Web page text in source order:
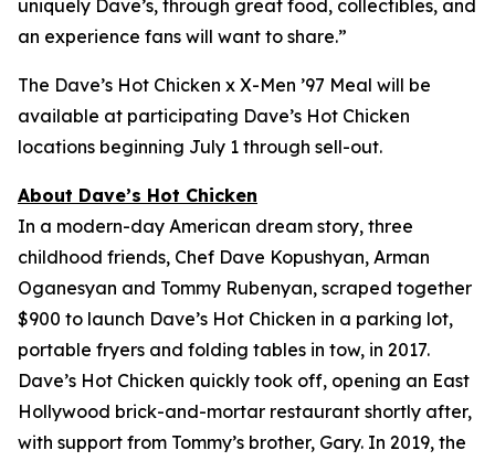
uniquely Dave’s, through great food, collectibles, and
an experience fans will want to share.”
The Dave’s Hot Chicken x X-Men ’97 Meal will be
available at participating Dave’s Hot Chicken
locations beginning July 1 through sell-out.
About Dave’s Hot Chicken
In a modern-day American dream story, three
childhood friends, Chef Dave Kopushyan, Arman
Oganesyan and Tommy Rubenyan, scraped together
$900 to launch Dave’s Hot Chicken in a parking lot,
portable fryers and folding tables in tow, in 2017.
Dave’s Hot Chicken quickly took off, opening an East
Hollywood brick-and-mortar restaurant shortly after,
with support from Tommy’s brother, Gary. In 2019, the